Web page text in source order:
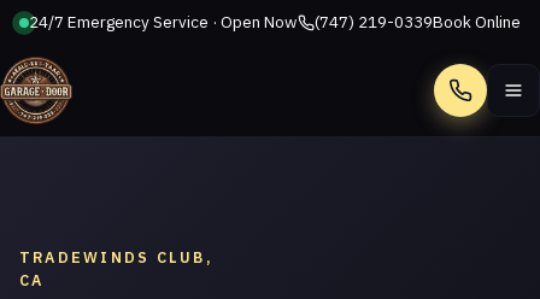
24/7 Emergency Service · Open Now (747) 219-0339Book Online
Call
TRADEWINDS CLUB,
CA